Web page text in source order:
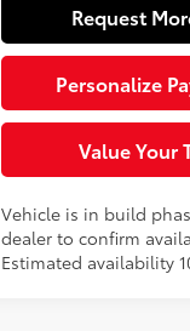
Request
Personalize
Value Your
Vehicle is in build
dealer to confirm
Estimated availability